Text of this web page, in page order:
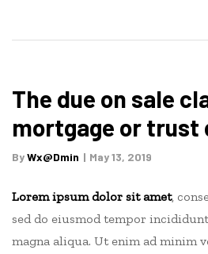
The due on sale
mortgage or trust
ByWx@dmin May 13, 2019
Lorem ipsum dolor sit amet,
sed do eiusmod tempor
magna aliqua. Ut enim ad minim